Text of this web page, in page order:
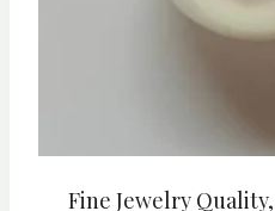
Fine Jewelry Quality,